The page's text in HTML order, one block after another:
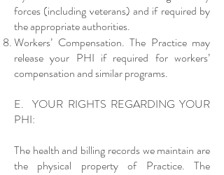
forces (including veterans) and if required by
the appropriate authorities.
Workers’ Compensation. The Practice may
release your PHI if required for workers’
compensation and similar programs.
E. YOUR RIGHTS REGARDING YOUR
PHI:
The health and billing records we maintain are
the physical property of Practice. The